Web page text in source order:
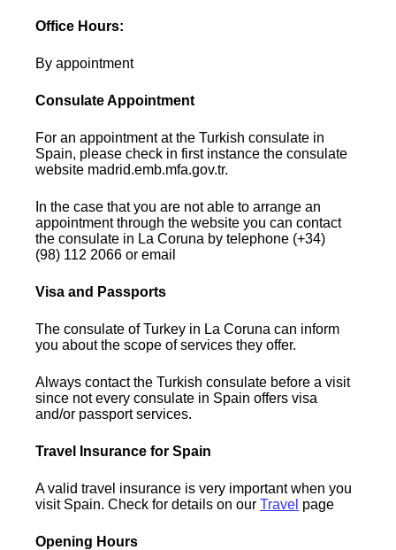
Office Hours:
By appointment
Consulate Appointment
For an appointment at the Turkish consulate in
Spain, please check in first instance the consulate
website madrid.emb.mfa.gov.tr.
In the case that you are not able to arrange an
appointment through the website you can contact
the consulate in La Coruna by telephone (+34)
(98) 112 2066 or email
Visa and Passports
The consulate of Turkey in La Coruna can inform
you about the scope of services they offer.
Always contact the Turkish consulate before a visit
since not every consulate in Spain offers visa
and/or passport services.
Travel Insurance for Spain
A valid travel insurance is very important when you
visit Spain. Check for details on ourTravel page
Opening Hours